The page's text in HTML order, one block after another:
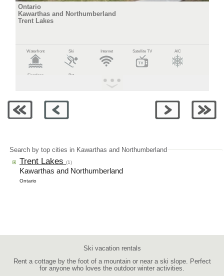
Ontario
Kawarthas and Northumberland
Trent Lakes
Waterfront Ski Internet Satellite TV A/C
Fireplace Pet
Search by top cities in Kawarthas and Northumberland
Trent Lakes (1)
Kawarthas and Northumberland
Ontario
Ski vacation rentals
Rent a cottage by the foot of a mountain or near a ski slope. Perfect
for anyone who loves the outdoor winter activities.